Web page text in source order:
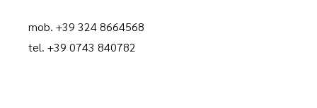
mob. +39 324 8664568
tel. +39 0743 840782